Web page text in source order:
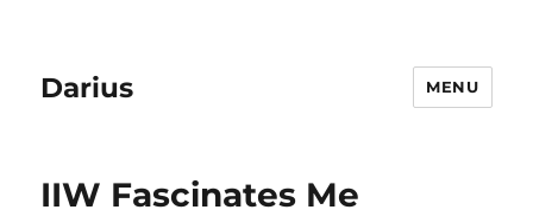
Darius MENU
IIW Fascinates Me